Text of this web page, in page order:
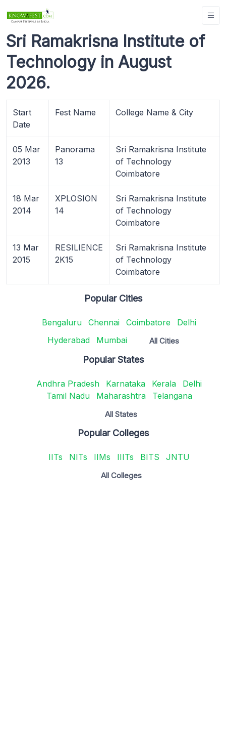
Sri Ramakrisna Institute of
Technology in August
2026.
Start
Date
Fest Name College Name & City
05 Mar
2013
Panorama
13
Sri Ramakrisna Institute
of Technology
Coimbatore
18 Mar
2014
XPLOSION
14
Sri Ramakrisna Institute
of Technology
Coimbatore
13 Mar
2015
RESILIENCE
2K15
Sri Ramakrisna Institute
of Technology
Coimbatore
Popular Cities
Bengaluru Chennai Coimbatore
Delhi
Hyderabad
Mumbai All Cities
Popular States
Andhra Pradesh Karnataka Kerala
Delhi
Tamil Nadu
Maharashtra Telangana
All States
Popular Colleges
IITs NITs IIMs IIITs BITS JNTU
All Colleges